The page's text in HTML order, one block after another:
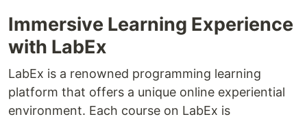
Immersive Learning Experience
with LabEx
LabEx is a renowned programming learning
platform that offers a unique online experiential
environment. Each course on LabEx is